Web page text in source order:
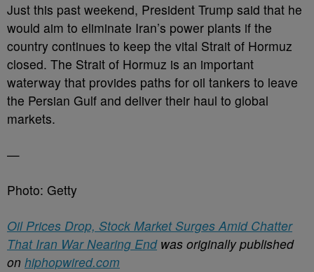
Just this past weekend, President Trump said that he
would aim to eliminate Iran’s power plants if the
country continues to keep the vital Strait of Hormuz
closed. The Strait of Hormuz is an important
waterway that provides paths for oil tankers to leave
the Persian Gulf and deliver their haul to global
markets.
—
Photo: Getty
Oil Prices Drop, Stock Market Surges Amid Chatter
That Iran War Nearing Endwas originally published
on hiphopwired.com